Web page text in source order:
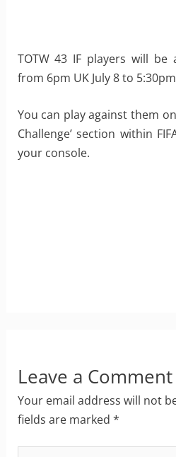
TOTW 43 IF players will be
from 6pm UK July 8 to
You can play against them
Challenge’ section within
your console.
Leave a Comment
Your email address will not
fields are marked *